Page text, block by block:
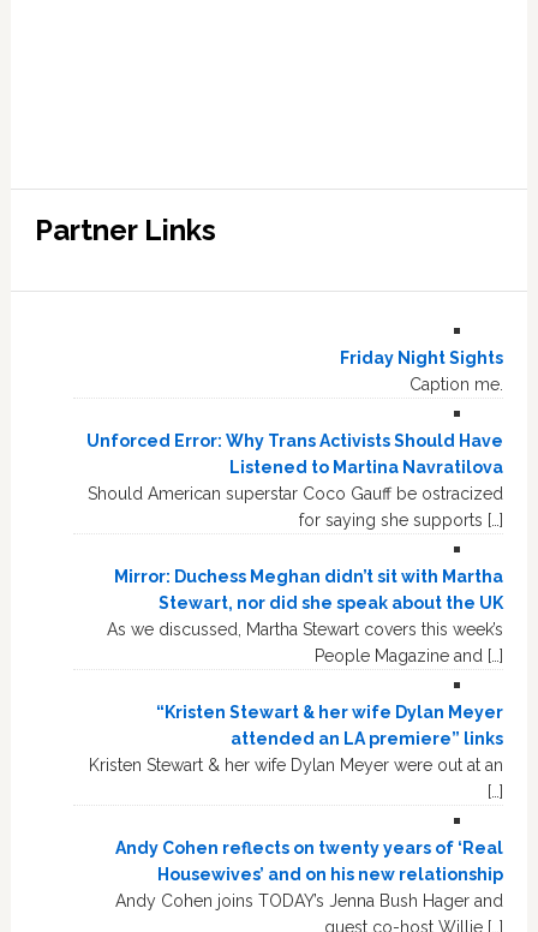
Partner Links
Friday Night Sights
Caption me.
Unforced Error: Why Trans Activists Should Have
Listened to Martina Navratilova
Should American superstar Coco Gauff be ostracized
for saying she supports […]
Mirror: Duchess Meghan didn’t sit with Martha
Stewart, nor did she speak about the UK
As we discussed, Martha Stewart covers this week’s
People Magazine and […]
“Kristen Stewart & her wife Dylan Meyer
attended an LA premiere” links
Kristen Stewart & her wife Dylan Meyer were out at an
[…]
Andy Cohen reflects on twenty years of ‘Real
Housewives’ and on his new relationship
Andy Cohen joins TODAY’s Jenna Bush Hager and
guest co-host Willie […]